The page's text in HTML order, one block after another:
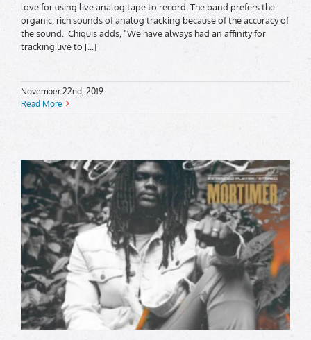
love for using live analog tape to record. The band prefers the
organic, rich sounds of analog tracking because of the accuracy of
the sound. Chiquis adds, "We have always had an affinity for
tracking live to [...]
November 22nd, 2019
Read More